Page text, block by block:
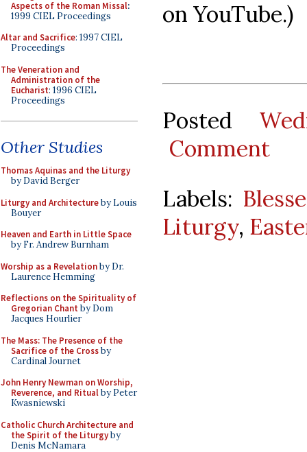
Aspects of the Roman Missal:
1999 CIEL Proceedings
Altar and Sacrifice: 1997 CIEL
Proceedings
The Veneration and
Administration of the
Eucharist: 1996 CIEL
Proceedings
Other Studies
Thomas Aquinas and the Liturgy
by David Berger
Liturgy and Architectureby Louis
Bouyer
Heaven and Earth in Little Space
by Fr. Andrew Burnham
Worship as a Revelationby Dr.
Laurence Hemming
Reflections on the Spirituality of
Gregorian Chant by Dom
Jacques Hourlier
The Mass: The Presence of the
Sacrifice of the Crossby
Cardinal Journet
John Henry Newman on Worship,
Reverence, and Ritualby Peter
Kwasniewski
Catholic Church Architecture and
the Spirit of the Liturgyby
Denis McNamara
on YouTube.)
Posted
Comment
Labels:
Liturgy,